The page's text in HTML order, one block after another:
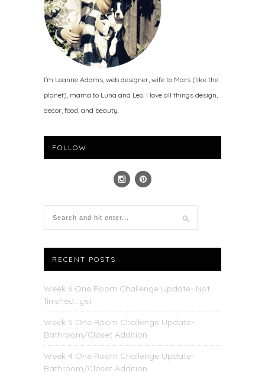
I'm Leanne Adams, web designer, wife to Mars (like the
planet), mama to Luna and Leo. I love all things design,
decor, food, and beauty.
FOLLOW
RECENT POSTS
Week 6 One Room Challenge Update- Not
finished…yet
Week 5 One Room Challenge Update-
Bathroom/Closet Addition
Week 4 One Room Challenge Update-
Bathroom/Closet Addition